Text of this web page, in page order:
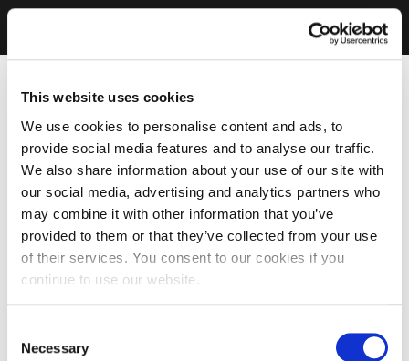
This website uses cookies
We use cookies to personalise content and ads, to
provide social media features and to analyse our traffic.
We also share information about your use of our site with
our social media, advertising and analytics partners who
may combine it with other information that you’ve
provided to them or that they’ve collected from your use
of their services. You consent to our cookies if you
continue to use our website.
Selection
Necessary